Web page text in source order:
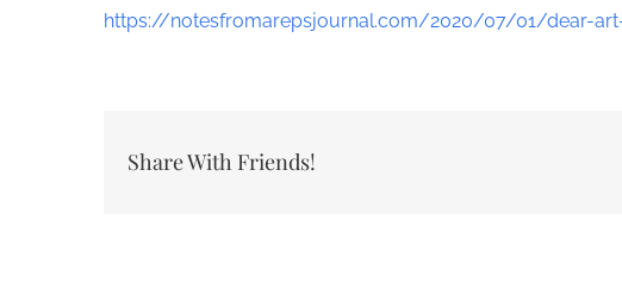
https://notesfromarepsjournal.com/2020/07/01/dear-
Share With Friends!